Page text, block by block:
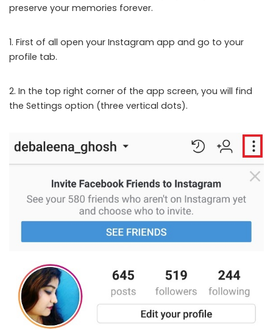
preserve your memories forever.
1. First of all open your Instagram app and go to your
profile tab.
2. In the top right corner of the app screen, you will find
the Settings option (three vertical dots).